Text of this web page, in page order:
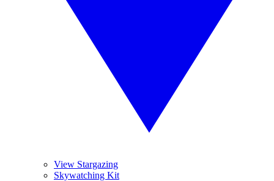
View Stargazing
Skywatching Kit